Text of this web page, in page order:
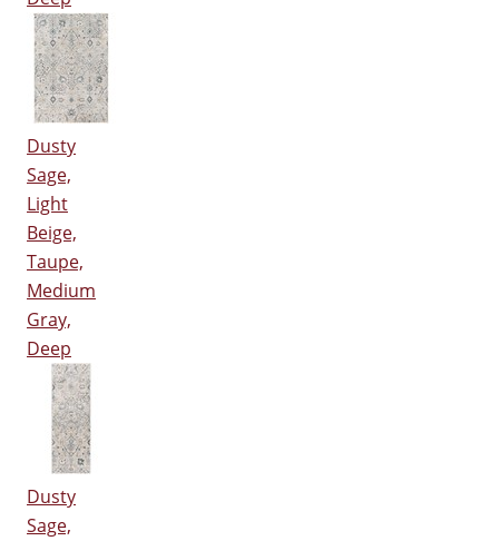
Dusty
Sage,
Light
Beige,
Taupe,
Medium
Gray,
Deep
Dusty
Sage,